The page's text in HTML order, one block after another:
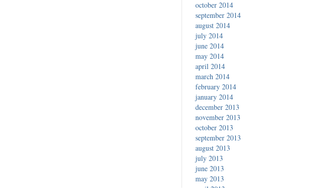
october 2014
september 2014
august 2014
july 2014
june 2014
may 2014
april 2014
march 2014
february 2014
january 2014
december 2013
november 2013
october 2013
september 2013
august 2013
july 2013
june 2013
may 2013